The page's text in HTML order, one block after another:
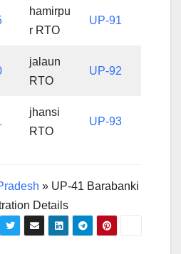
hamirpu
r RTO
UP-91
jalaun
RTO
UP-92
jhansi
RTO
UP-93
» UP-41 Barabanki
Details